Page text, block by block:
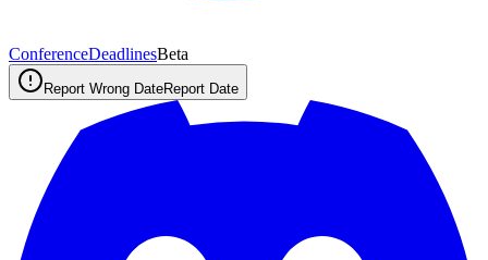
ConferenceDeadlinesBeta
Report Wrong DateReport Date